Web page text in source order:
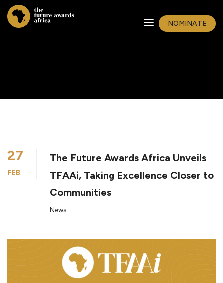
NOMINATE
27
FEB
The Future Awards Africa Unveils
TFAAi, Taking Excellence Closer to
Communities
News